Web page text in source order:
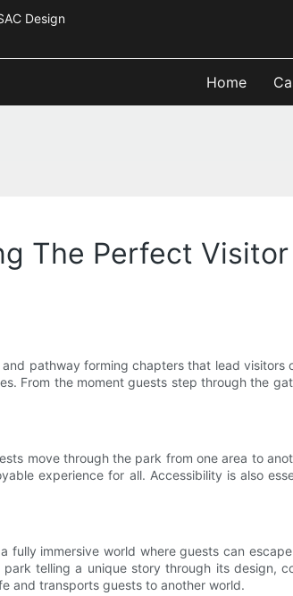
- ESAC Design
Home
The Perfect
pathway forming chapters that lead
From the moment guests step through the
move through the park from one area to
experience for all. Accessibility is also
immersive world where guests can
telling a unique story through its design,
and transports guests to another world.